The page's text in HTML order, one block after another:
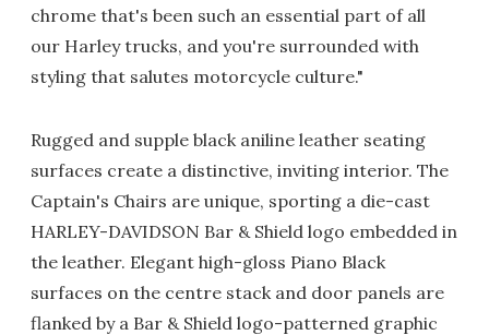
chrome that's been such an essential part of all
our Harley trucks, and you're surrounded with
styling that salutes motorcycle culture."
Rugged and supple black aniline leather seating
surfaces create a distinctive, inviting interior. The
Captain's Chairs are unique, sporting a die-cast
HARLEY-DAVIDSON Bar & Shield logo embedded in
the leather. Elegant high-gloss Piano Black
surfaces on the centre stack and door panels are
flanked by a Bar & Shield logo-patterned graphic